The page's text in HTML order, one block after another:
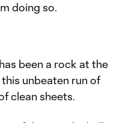
doing so.
been a rock at the
unbeaten run of
clean sheets.